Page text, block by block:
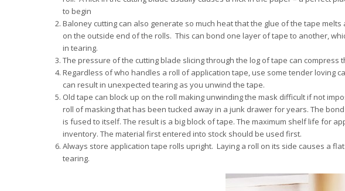
to begin
Baloney cutting can also generate so much heat that the glue of the tape melts
on the outside end of the rolls. This can bond one layer of tape to another,
in tearing.
The pressure of the cutting blade slicing through the log of tape can
Regardless of who handles a roll of application tape, use some tender loving
can result in unexpected tearing as you unwind the tape.
Old tape can block up on the roll making unwinding the mask difficult if not
roll of masking that has been tucked away in a junk drawer for years. The
is fused to itself. The result is a big block of tape. The maximum shelf life for
inventory. The material first entered into stock should be used first.
Always store application tape rolls upright. Laying a roll on its side causes a
tearing.